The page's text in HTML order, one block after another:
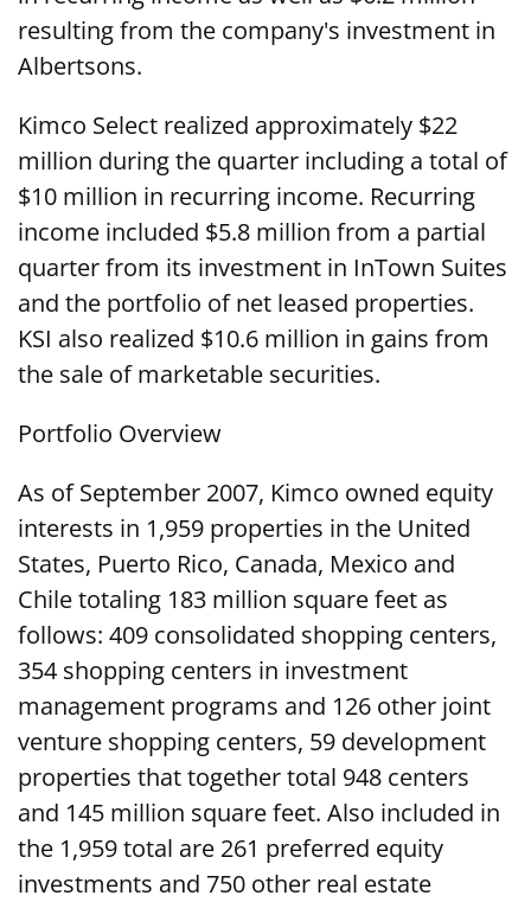
resulting from the company's investment in
Albertsons.
Kimco Select realized approximately $22
million during the quarter including a total of
$10 million in recurring income. Recurring
income included $5.8 million from a partial
quarter from its investment in InTown Suites
and the portfolio of net leased properties.
KSI also realized $10.6 million in gains from
the sale of marketable securities.
Portfolio Overview
As of September 2007, Kimco owned equity
interests in 1,959 properties in the United
States, Puerto Rico, Canada, Mexico and
Chile totaling 183 million square feet as
follows: 409 consolidated shopping centers,
354 shopping centers in investment
management programs and 126 other joint
venture shopping centers, 59 development
properties that together total 948 centers
and 145 million square feet. Also included in
the 1,959 total are 261 preferred equity
investments and 750 other real estate